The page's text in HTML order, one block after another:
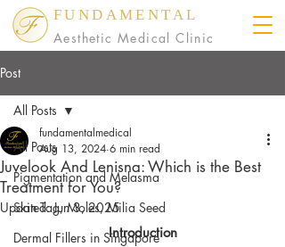
FUNDAMENTAL
Aesthetic Medical Clinic
Post
All Posts
Pigmentation and Melasma
Skin Tag, Moles, Milia Seed
Dermal Fillers in Singapore
All Posts
Juvelook And Lenisna: Which is the Best
Treatment for You?
fundamentalmedical
Aug 13, 2024 6 min read
Updated:Jun 3, 2025
Introduction